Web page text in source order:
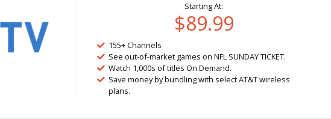
Starting At:
$89.99
155+ Channels
See out-of-market games on NFL SUNDAY TICKET.
Watch 1,000s of titles On Demand.
Save money by bundling with select AT&T wireless
plans.